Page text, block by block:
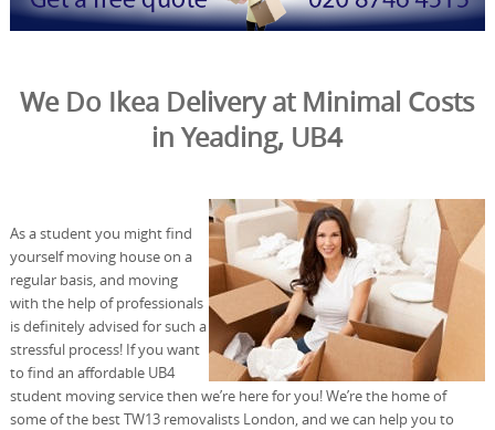
We Do Ikea Delivery at Minimal Costs
in Yeading, UB4
As a student you might find
yourself moving house on a
regular basis, and moving
with the help of professionals
is definitely advised for such a
stressful process! If you want
to find an affordable UB4
student moving service then we’re here for you! We’re the home of
some of the best TW13 removalists London, and we can help you to